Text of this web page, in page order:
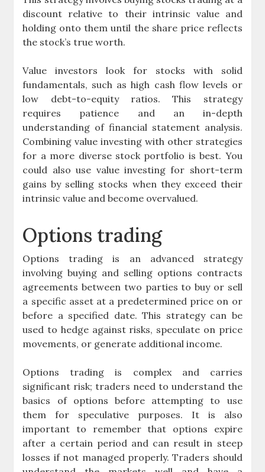
discount relative to their intrinsic value and
holding onto them until the share price reflects
the stock’s true worth.
Value investors look for stocks with solid
fundamentals, such as high cash flow levels or
low debt-to-equity ratios. This strategy
requires patience and an in-depth
understanding of financial statement analysis.
Combining value investing with other strategies
for a more diverse stock portfolio is best. You
could also use value investing for short-term
gains by selling stocks when they exceed their
intrinsic value and become overvalued.
Options trading
Options trading is an advanced strategy
involving buying and selling options contracts
agreements between two parties to buy or sell
a specific asset at a predetermined price on or
before a specified date. This strategy can be
used to hedge against risks, speculate on price
movements, or generate additional income.
Options trading is complex and carries
significant risk; traders need to understand the
basics of options before attempting to use
them for speculative purposes. It is also
important to remember that options expire
after a certain period and can result in steep
losses if not managed properly. Traders should